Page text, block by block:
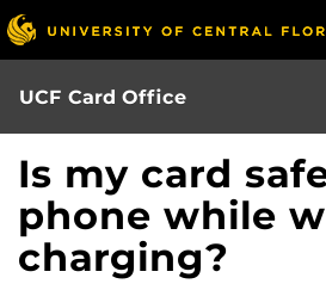
Skip
to
main
content
UCF Card Office
Is my card
phone while
charging?